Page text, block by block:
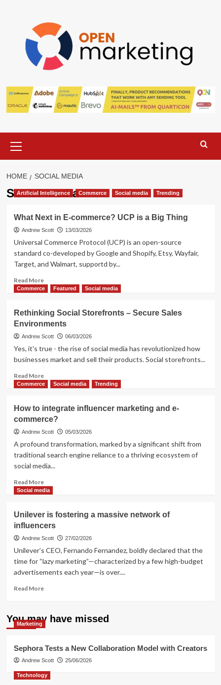
Menu
HOME SOCIAL MEDIA
Social media
Artificial Intelligence Commerce Social media Trending
What Next in E-commerce? UCP is a Big Thing
Andrew Scott 13/03/2026
Universal Commerce Protocol (UCP) is an open-source
standard co-developed by Google and Shopify, Etsy, Wayfair,
Target, and Walmart, supportd by...
Read MoreRead
more
Next
in
E-
is
Big
Commerce Featured Social media
Rethinking Social Storefronts – Secure Sales
Environments
Andrew Scott 06/03/2026
Yes, it's true - the rise of social media has revolutionized how
businesses market and sell their products. Social storefronts...
Read MoreRead
more
Social
Storefronts
–
Environments
Commerce Social media Trending
How to integrate influencer marketing and e-
commerce?
Andrew Scott 05/03/2026
A profound transformation, marked by a significant shift from
traditional search engine reliance to a thriving ecosystem of
social media...
Read MoreRead
more
to
integrate
influencer
e-
commerce?
Social media
Unilever is fostering a massive network of
influencers
Andrew Scott 27/02/2026
Unilever’s CEO, Fernando Fernandez, boldly declared that the
time for “lazy marketing”—characterized by a few high-budget
advertisements each year—is over....
Read MoreRead
Unilever
massive
network
of
influencers
You may have missed
Marketing
Sephora Tests a New Collaboration Model with Creators
Andrew Scott 25/06/2026
Technology